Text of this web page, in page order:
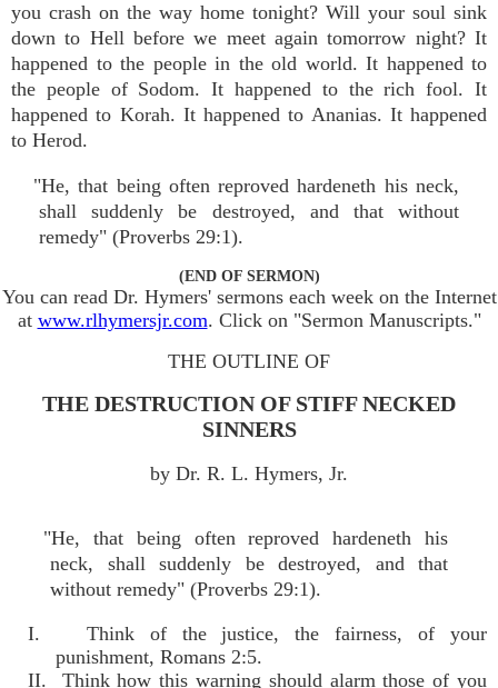
you crash on the way home tonight? Will your soul sink
down to Hell before we meet again tomorrow night? It
happened to the people in the old world. It happened to
the people of Sodom. It happened to the rich fool. It
happened to Korah. It happened to Ananias. It happened
to Herod.
"He, that being often reproved hardeneth his neck,
shall suddenly be destroyed, and that without
remedy" (Proverbs 29:1).
(END OF SERMON)
You can read Dr. Hymers' sermons each week on the Internet
at www.rlhymersjr.com. Click on "Sermon Manuscripts."
THE OUTLINE OF
THE DESTRUCTION OF STIFF NECKED
SINNERS
by Dr. R. L. Hymers, Jr.
"He, that being often reproved hardeneth his
neck, shall suddenly be destroyed, and that
without remedy" (Proverbs 29:1).
I. Think of the justice, the fairness, of your
punishment, Romans 2:5.
II. Think how this warning should alarm those of you